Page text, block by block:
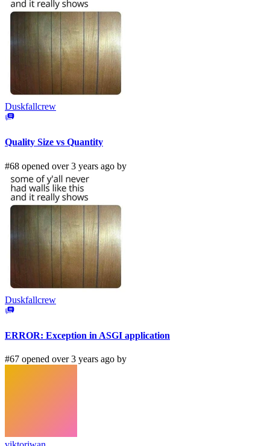
Duskfallcrew
Quality Size vs Quantity
#68 opened over 3 years ago by
Duskfallcrew
ERROR: Exception in ASGI application
#67 opened over 3 years ago by